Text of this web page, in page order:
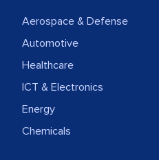
Aerospace & Defense
Automotive
Healthcare
ICT & Electronics
Energy
Chemicals